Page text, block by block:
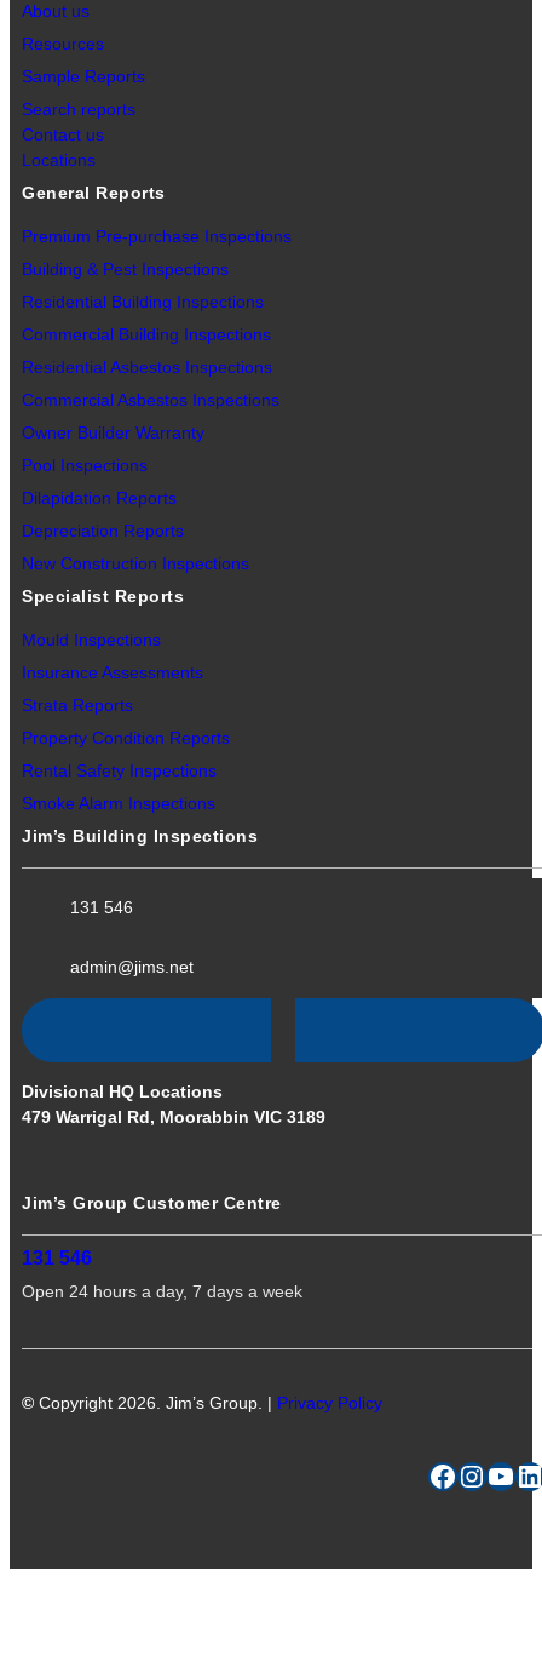
About us
Resources
Sample Reports
Search reports
Contact us
Locations
General Reports
Premium Pre-purchase Inspections
Building & Pest Inspections
Residential Building Inspections
Commercial Building Inspections
Residential Asbestos Inspections
Commercial Asbestos Inspections
Owner Builder Warranty
Pool Inspections
Dilapidation Reports
Depreciation Reports
New Construction Inspections
Specialist Reports
Mould Inspections
Insurance Assessments
Strata Reports
Property Condition Reports
Rental Safety Inspections
Smoke Alarm Inspections
Jim’s Building Inspections
131 546
admin@jims.net
Divisional HQ Locations
479 Warrigal Rd, Moorabbin VIC 3189
Jim’s Group Customer Centre
131 546
Open 24 hours a day, 7 days a week
© Copyright 2026. Jim’s Group. | Privacy Policy
Facebook InstagramYouTube LinkedIn